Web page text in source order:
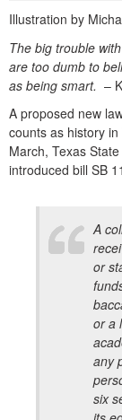
Illustration by
The big trouble
are too dumb to
as being smart. –
A proposed new
counts as history
March, Texas
introduced bill SB
A
or
or a
any
six